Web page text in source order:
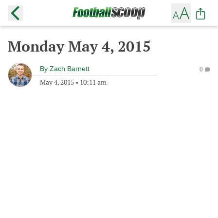
Monday May 4, 2015
By Zach Barnett
May 4, 2015 • 10:11 am
0